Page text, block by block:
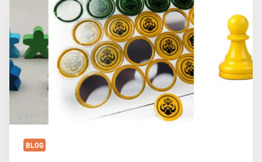
BLOG